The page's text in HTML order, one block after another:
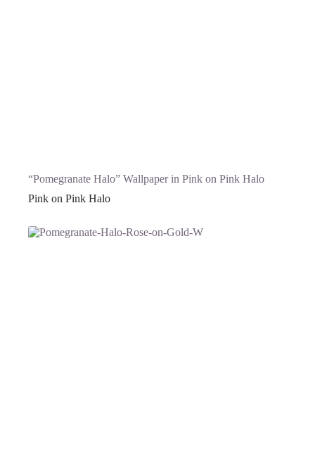
“Pomegranate Halo” Wallpaper in Pink on Pink Halo
Pink on Pink Halo